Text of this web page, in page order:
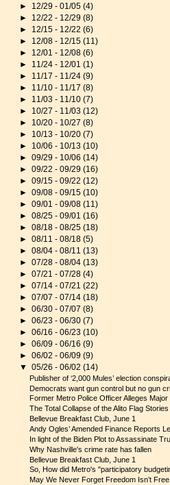
► 12/29 - 01/05(4)
► 12/22 - 12/29(8)
► 12/15 - 12/22(6)
► 12/08 - 12/15(11)
► 12/01 - 12/08(6)
► 11/24 - 12/01(1)
► 11/17 - 11/24(9)
► 11/10 - 11/17(8)
► 11/03 - 11/10(7)
► 10/27 - 11/03(12)
► 10/20 - 10/27(8)
► 10/13 - 10/20(7)
► 10/06 - 10/13(10)
►09/29 - 10/06(14)
►09/22 - 09/29(16)
►09/15 - 09/22(12)
►09/08 - 09/15(10)
►09/01 - 09/08(11)
►08/25 - 09/01(16)
►08/18 - 08/25(18)
►08/11 - 08/18(5)
►08/04 - 08/11(13)
►07/28 - 08/04(13)
►07/21 - 07/28(4)
►07/14 - 07/21(22)
►07/07 - 07/14(18)
►06/30 - 07/07(8)
►06/23 - 06/30(7)
►06/16 - 06/23(10)
►06/09 - 06/16(9)
►06/02 - 06/09(9)
▼05/26 - 06/02(14)
Publisher of ‘2,000 Mules’ election
Democrats want gun control but no gun
Former Metro Police Officer Alleges Major
The Total Collapse of the Alito Flag Stories
Bellevue Breakfast Club, June 1
Andy Ogles’ Amended Finance Reports
In light of the Biden Plot to Assassinate
Why Nashville's crime rate has fallen
Bellevue Breakfast Club, June 1
So, How did Metro's "participatory
May We Never Forget Freedom Isn’t